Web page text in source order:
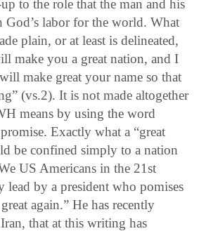
to the role that the man and his
labor for the world. What
plain, or at least is delineated,
make you a great nation, and I
make great your name so that
(vs.2). It is not made altogether
means by using the word
Exactly what a “great
be confined simply to a nation
US Americans in the 21st
lead by a president who pomises
again.” He has recently
that at this writing has